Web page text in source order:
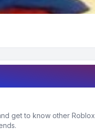
get to know other Roblox